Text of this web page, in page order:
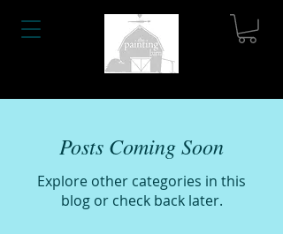
Posts Coming Soon
Explore other categories in this
blog or check back later.